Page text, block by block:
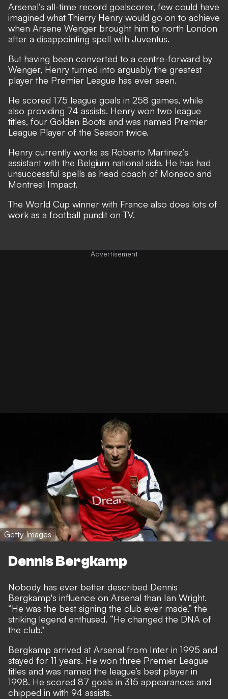
Arsenal’s all-time record goalscorer, few could have
imagined what Thierry Henry would go on to achieve
when Arsene Wenger brought him to north London
after a disappointing spell with Juventus.
But having been converted to a centre-forward by
Wenger, Henry turned into arguably the greatest
player the Premier League has ever seen.
He scored 175 league goals in 258 games, while
also providing 74 assists. Henry won two league
titles, four Golden Boots and was named Premier
League Player of the Season twice.
Henry currently works as Roberto Martinez’s
assistant with the Belgium national side. He has had
unsuccessful spells as head coach of Monaco and
Montreal Impact.
The World Cup winner with France also does lots of
work as a football pundit on TV.
Getty Images
Dennis Bergkamp
Nobody has ever better described Dennis
Bergkamp's influence on Arsenal than Ian Wright.
“He was the best signing the club ever made,” the
striking legend enthused. “He changed the DNA of
the club."
Bergkamp arrived at Arsenal from Inter in 1995 and
stayed for 11 years. He won three Premier League
titles and was named the league’s best player in
1998. He scored 87 goals in 315 appearances and
chipped in with 94 assists.